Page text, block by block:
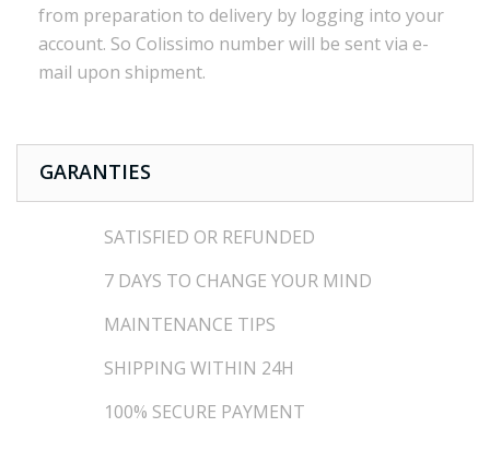
from preparation to delivery by logging into your
account. So Colissimo numberwill be sent via e-
mail upon shipment.
GARANTIES
SATISFIED OR REFUNDED
7 DAYS TO CHANGE YOUR MIND
MAINTENANCE TIPS
SHIPPING WITHIN 24H
100% SECURE PAYMENT